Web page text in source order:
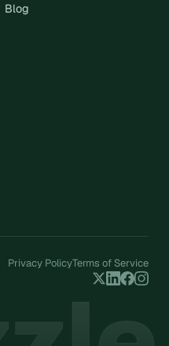
Blog
Privacy PolicyTerms of Service